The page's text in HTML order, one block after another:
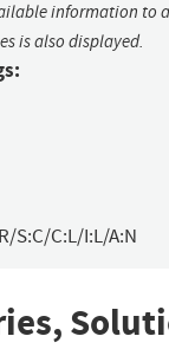
information to
is also displayed.
S:C/C:L/I:L/A:N